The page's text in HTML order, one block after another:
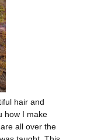
hair and
how I make
all over the